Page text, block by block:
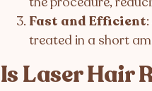
Fast and Efficient
treated in a short
Is Laser Hair